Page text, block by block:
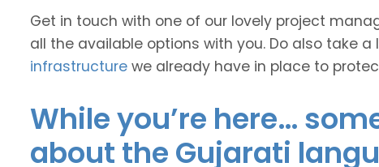
Get in touch with one of our lovely project
all the available options with you. Do also take a
infrastructure we already have in place to
While you’re here…
about the Gujarati